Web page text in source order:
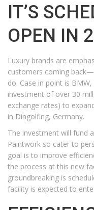
IT’S
OPEN IN
Luxury brands are
customers coming
do. Case in point is
investment of over 30
exchange rates) to
in Dingolfing, Germany.
The investment will fund
Paintwork so cater to
goal is to improve
the process at this new
groundbreaking is
facility is expected to